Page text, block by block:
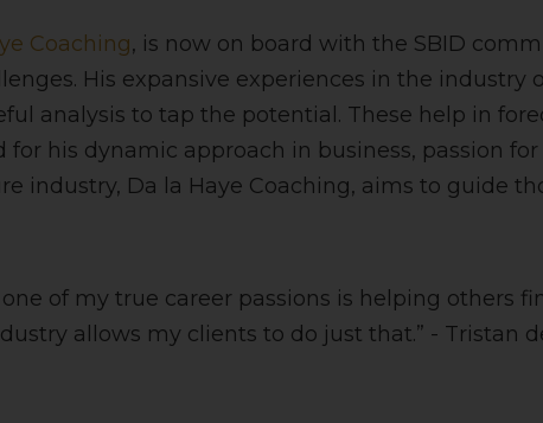
Coaching, is now on board with the SBID
His expansive experiences in the
analysis to tap the potential. These help in
his dynamic approach in business, passion
industry, Da la Haye Coaching, aims to guide
of my true career passions is helping others
allows my clients to do just that.” - Tristan